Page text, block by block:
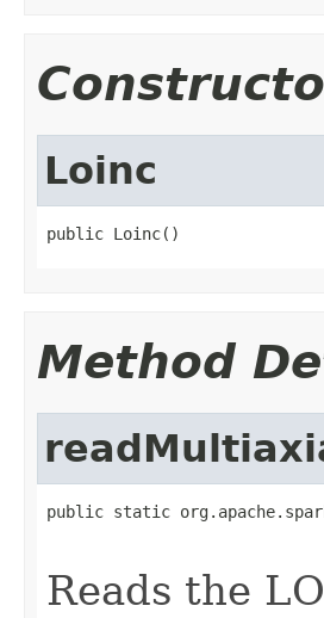
Loinc
public Loinc()
Method
public static
Reads the